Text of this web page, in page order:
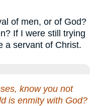
of men, or of God?
If I were still trying
a servant of Christ.
know you not
is enmity with God?